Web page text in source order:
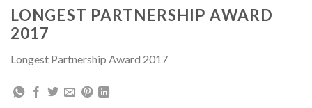
LONGEST PARTNERSHIP AWARD
2017
Longest Partnership Award 2017